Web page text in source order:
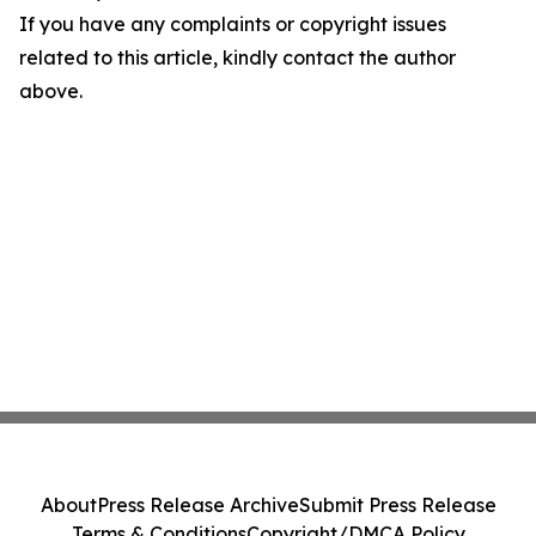
If you have any complaints or copyright issues
related to this article, kindly contact the author
above.
AboutPress Release ArchiveSubmit Press Release